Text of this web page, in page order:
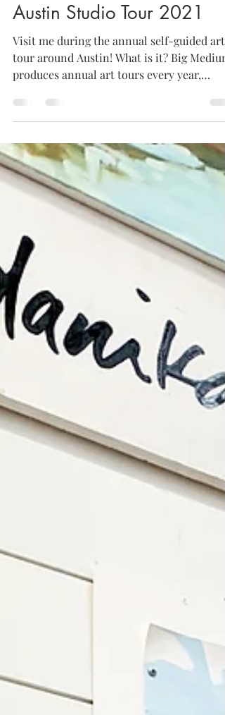
Nov 4, 2021 1 min read
Austin Studio Tour 2021
Visit me during the annual self-guided art
tour around Austin! What is it? Big Medium